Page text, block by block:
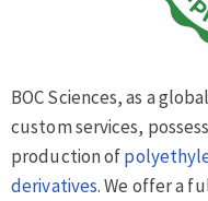
BOC Sciences, as a
custom services,
production of
derivatives. We offer a